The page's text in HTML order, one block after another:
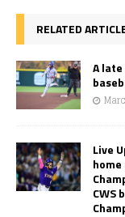
RELATED
A
Live
home
CWS